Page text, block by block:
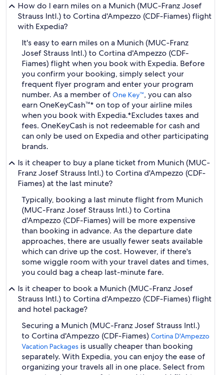
How do I earn miles on a Munich (MUC-Franz Josef
Strauss Intl.) to Cortina d'Ampezzo (CDF-Fiames) flight
with Expedia?
It's easy to earn miles on a Munich (MUC-Franz
Josef Strauss Intl.) to Cortina d'Ampezzo (CDF-
Fiames) flight when you book with Expedia. Before
you confirm your booking, simply select your
frequent flyer program and enter your program
number. As a member of One Key™, you can also
earn OneKeyCash™* on top of your airline miles
when you book with Expedia.*Excludes taxes and
fees. OneKeyCash is not redeemable for cash and
can only be used on Expedia and other participating
brands.
Is it cheaper to buy a plane ticket from Munich (MUC-
Franz Josef Strauss Intl.) to Cortina d'Ampezzo (CDF-
Fiames) at the last minute?
Typically, booking a last minute flight from Munich
(MUC-Franz Josef Strauss Intl.) to Cortina
d'Ampezzo (CDF-Fiames) will be more expensive
than booking in advance. As the departure date
approaches, there are usually fewer seats available
which can drive up the cost. However, if there's
some wiggle room with your travel dates and times,
you could bag a cheap last-minute fare.
Is it cheaper to book a Munich (MUC-Franz Josef
Strauss Intl.) to Cortina d'Ampezzo (CDF-Fiames) flight
and hotel package?
Securing a Munich (MUC-Franz Josef Strauss Intl.)
to Cortina d'Ampezzo (CDF-Fiames) Cortina D'Ampezzo
Vacation Packages is usually cheaper than booking
separately. With Expedia, you can enjoy the ease of
organizing your travels all in one place. Select from